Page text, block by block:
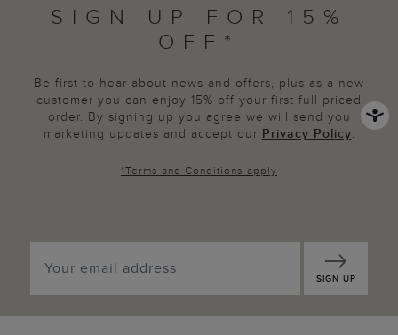
SIGN UP FOR 15%
OFF*
Be first to hear about news and offers, plus as a new
customer you can enjoy 15% off your first full priced
order. By signing up you agree we will send you
marketing updates and accept our Privacy Policy.
*Terms and Conditions apply
SIGN UP